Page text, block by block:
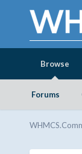
Browse
Forums